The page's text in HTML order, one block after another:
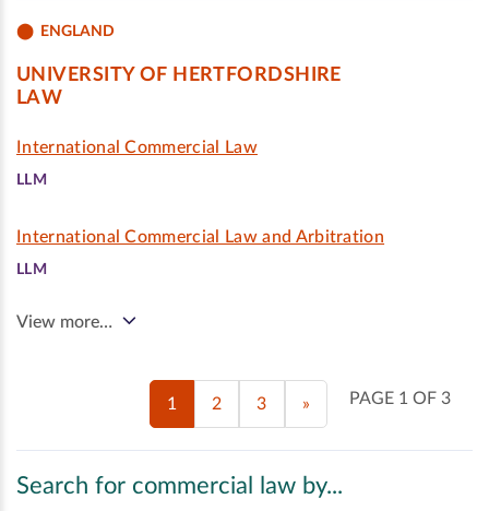
ENGLAND
UNIVERSITY OF HERTFORDSHIRE
LAW
International Commercial Law
LLM
International Commercial Law and Arbitration
LLM
View more…
PAGE 1 OF 3
1 2 3 »
Search for commercial law by...